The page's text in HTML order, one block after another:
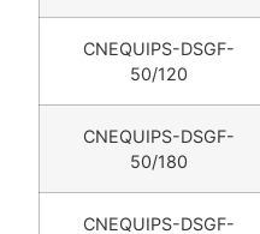
CNEQUIPS-DSGF-
50/120
CNEQUIPS-DSGF-
50/180
CNEQUIPS-DSGF-